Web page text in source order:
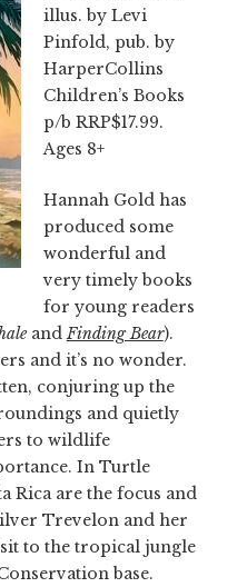
illus. by Levi
Pinfold, pub. by
HarperCollins
Children’s Books
p/b RRP$17.99.
Ages 8+
Hannah Gold has
produced some
wonderful and
very timely books
for young readers
andFinding Bear).
and it’s no wonder.
conjuring up the
and quietly
to wildlife
In Turtle
Rica are the focus and
Trevelon and her
to the tropical jungle
base.